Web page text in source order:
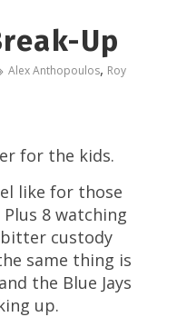
Up
Alex Anthopoulos, Roy
for the kids.
like for those
8 watching
custody
same thing is
the Blue Jays
up.